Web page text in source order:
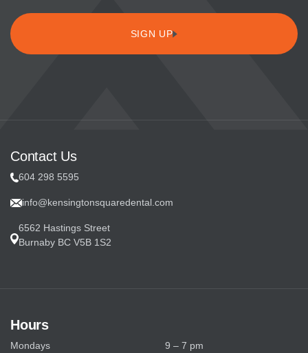
a
i
s
c
r
i
o
SIGN UP
Hours
Mondays
9 – 7 pm
Contact Us
604 298 5595
info@kensingtonsquaredental.com
6562 Hastings Street
Burnaby BC V5B 1S2